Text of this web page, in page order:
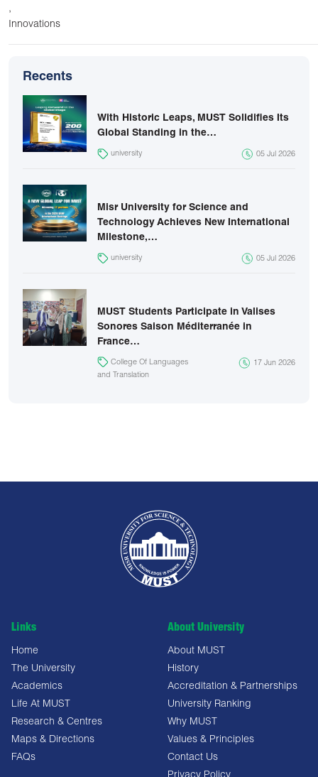
,
Innovations
Recents
With Historic Leaps, MUST Solidifies Its
Global Standing in the…
university 05 Jul 2026
Misr University for Science and
Technology Achieves New International
Milestone,…
university 05 Jul 2026
MUST Students Participate in Valises
Sonores Saison Méditerranée in
France…
College Of Languages
and Translation
17 Jun 2026
Links
Home
The University
Academics
Life At MUST
Research & Centres
Maps & Directions
FAQs
About University
About MUST
History
Accreditation & Partnerships
University Ranking
Why MUST
Values & Principles
Contact Us